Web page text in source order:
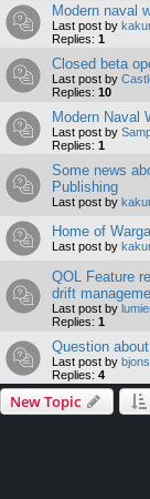
Modern naval
Last post by
Replies: 1
Closed beta
Last post by
Replies: 10
Modern Naval
Last post by
Replies: 1
Some news
Publishing
Last post by
Home of
Last post by
QOL Feature
drift
Last post by
Replies: 1
Question
Last post by
Replies: 4
New Topic